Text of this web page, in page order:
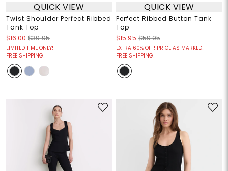
QUICK VIEW
Twist Shoulder Perfect Ribbed
Tank Top
$16.00 $39.95
LIMITED TIME ONLY!
FREE SHIPPING!
QUICK VIEW
Perfect Ribbed Button Tank
Top
$15.95 $59.95
EXTRA 60% OFF! PRICE AS MARKED!
FREE SHIPPING!